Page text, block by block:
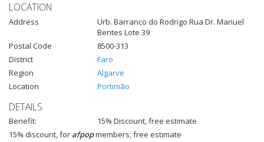
LOCATION
Address
Urb. Barranco do Rodrigo Rua Dr. Manuel
Bentes Lote 39
Postal Code
8500-313
District
Faro
Region
Algarve
Location
Portimão
DETAILS
Benefit:
15% Discount, free estimate
15% discount, for afpopmembers; free estimate